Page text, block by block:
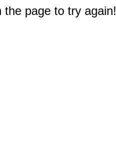
page to try again!